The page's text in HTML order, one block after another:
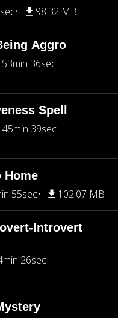
98.32 MB
Aggro
53min 36sec
Spell
45min 39sec
Home
55sec 102.07 MB
Introvert
26sec